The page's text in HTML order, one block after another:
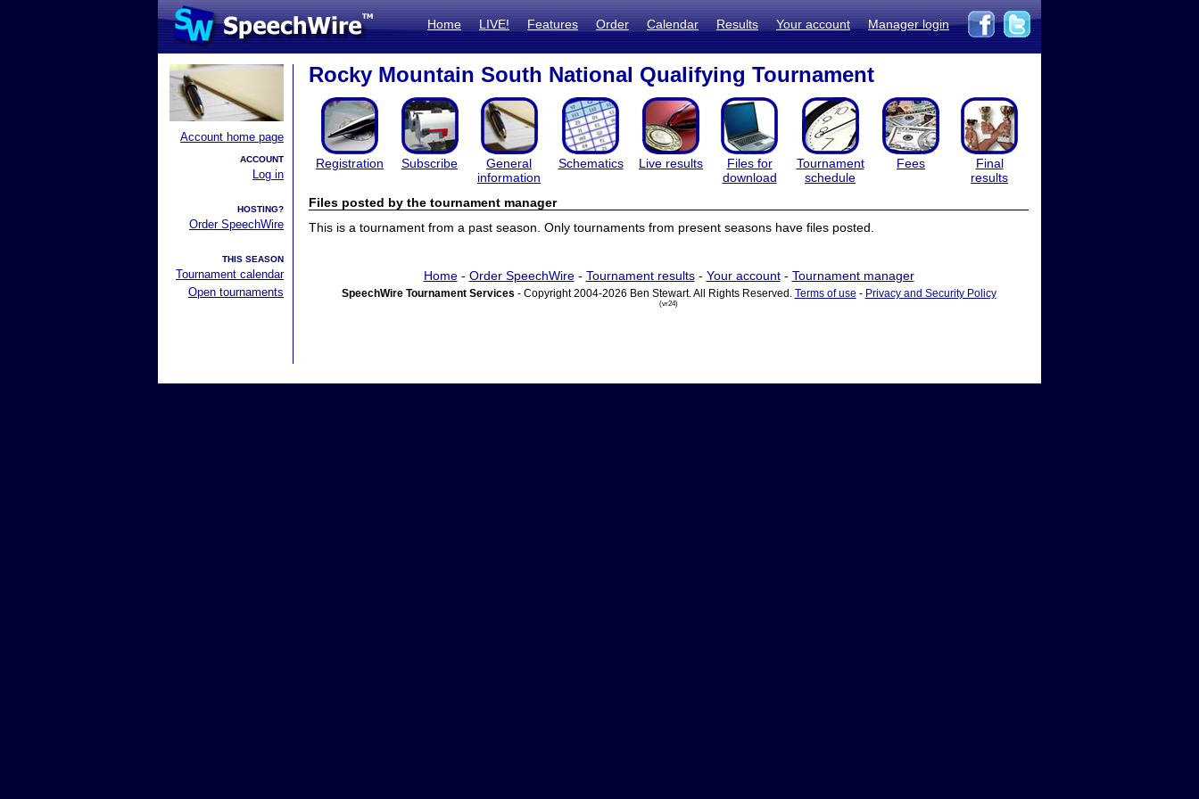
Home LIVE! Features Order Calendar Results Your account Manager login
Account home page
ACCOUNT
Log in
HOSTING?
Order SpeechWire
THIS SEASON
Tournament calendar
Open tournaments
Rocky Mountain South National Qualifying Tournament
Registration Subscribe
General
information
Schematics Live results
Files for
download
Tournament
schedule
Fees
Final
results
Files posted by the tournament manager
This is a tournament from a past season. Only tournaments from present seasons have files posted.
Home- Order SpeechWire- Tournament results- Your account- Tournament manager
SpeechWire Tournament Services - Copyright 2004-2026 Ben Stewart. All Rights Reserved. Terms of use - Privacy and Security Policy
(vr24)